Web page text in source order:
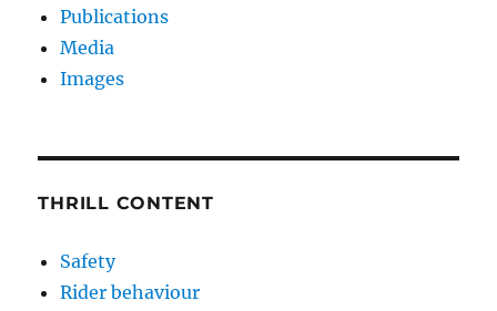
Publications
Media
Images
THRILL CONTENT
Safety
Rider behaviour